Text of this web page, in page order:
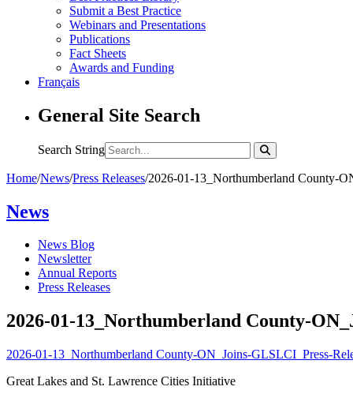
Submit a Best Practice
Webinars and Presentations
Publications
Fact Sheets
Awards and Funding
Français
General Site Search
Search String
Home/News/Press Releases/2026-01-13_Northumberland County-
News
News Blog
Newsletter
Annual Reports
Press Releases
2026-01-13_Northumberland County-
2026-01-13_Northumberland County-ON_Joins-GLSLCI_Press-
Great Lakes and St. Lawrence Cities Initiative